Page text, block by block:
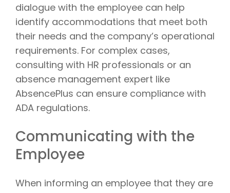
dialogue with the employee can help
identify accommodations that meet both
their needs and the company’s operational
requirements. For complex cases,
consulting with HR professionals or an
absence management expert like
AbsencePlus can ensure compliance with
ADA regulations.
Communicating with the
Employee
When informing an employee that they are